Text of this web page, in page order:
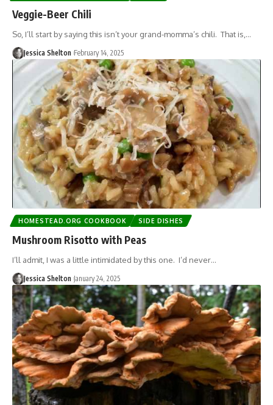
Veggie-Beer Chili
So, I’ll start by saying this isn’t your grand-momma’s chili. That is,…
Jessica Shelton February 14, 2025
HOMESTEAD.ORG COOKBOOK SIDE DISHES
Mushroom Risotto with Peas
I’ll admit, I was a little intimidated by this one. I’d never…
Jessica Shelton January 24, 2025